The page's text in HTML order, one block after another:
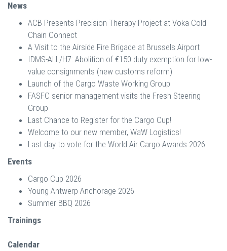
News
ACB Presents Precision Therapy Project at Voka Cold
Chain Connect
A Visit to the Airside Fire Brigade at Brussels Airport
IDMS-ALL/H7: Abolition of €150 duty exemption for low-
value consignments (new customs reform)
Launch of the Cargo Waste Working Group
FASFC senior management visits the Fresh Steering
Group
Last Chance to Register for the Cargo Cup!
Welcome to our new member, WaW Logistics!
Last day to vote for the World Air Cargo Awards 2026
Events
Cargo Cup 2026
Young Antwerp Anchorage 2026
Summer BBQ 2026
Trainings
Calendar